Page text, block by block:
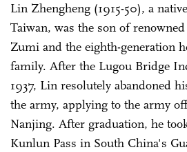
Lin Zhengheng (1915-50), a
Taiwan, was the son of
Zumi and the eighth-generation
family. After the Lugou Bridge
1937, Lin resolutely abandoned
the army, applying to the army
Nanjing. After graduation, he
Kunlun Pass in South China's